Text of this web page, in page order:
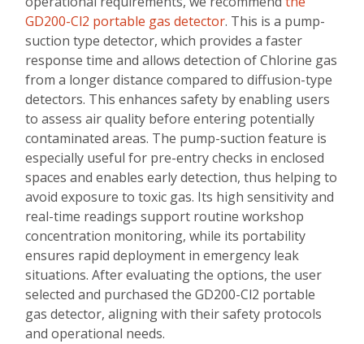
GD200-Cl2 portable gas detector. This is a pump-
suction type detector, which provides a faster
response time and allows detection of Chlorine gas
from a longer distance compared to diffusion-type
detectors. This enhances safety by enabling users
to assess air quality before entering potentially
contaminated areas. The pump-suction feature is
especially useful for pre-entry checks in enclosed
spaces and enables early detection, thus helping to
avoid exposure to toxic gas. Its high sensitivity and
real-time readings support routine workshop
concentration monitoring, while its portability
ensures rapid deployment in emergency leak
situations. After evaluating the options, the user
selected and purchased the GD200-Cl2 portable
gas detector, aligning with their safety protocols
and operational needs.